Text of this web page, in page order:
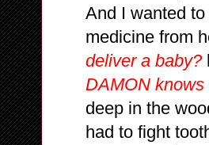
And I wanted
medicine from
deliver a baby?
DAMON
deep in the
had to fight